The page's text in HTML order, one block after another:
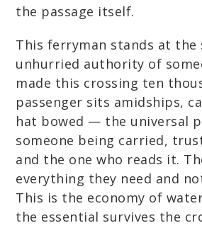
the passage itself.
This ferryman stands at
unhurried authority of
made this crossing ten
passenger sits amidships,
hat bowed — the universal
someone being carried,
and the one who reads it.
everything they need and
This is the economy of
the essential survives the